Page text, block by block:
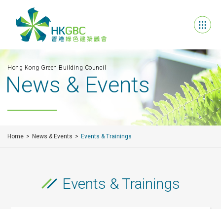
Hong Kong Green Building Council
News & Events
Home News & Events Events & Trainings
Events & Trainings